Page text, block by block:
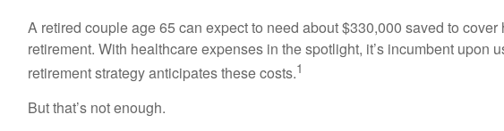
A retired couple age 65 can expect to need about $330,000 saved to
retirement. With healthcare expenses in the spotlight, it’s incumbent upon
retirement strategy anticipates these costs.1
But that’s not enough.